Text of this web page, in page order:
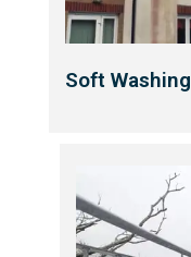
Soft Washing